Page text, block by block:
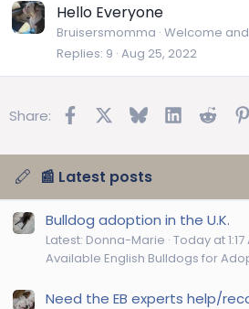
Hello Everyone
Bruisersmomma Welcome
Replies 9 Aug 25, 2022
Share: FacebookBluesky LinkedIn
📰 Latest posts
Bulldog adoption in the U.K.
Latest: Donna-Marie Today at 1:17
Available English Bulldogs for
Need the EB experts help/